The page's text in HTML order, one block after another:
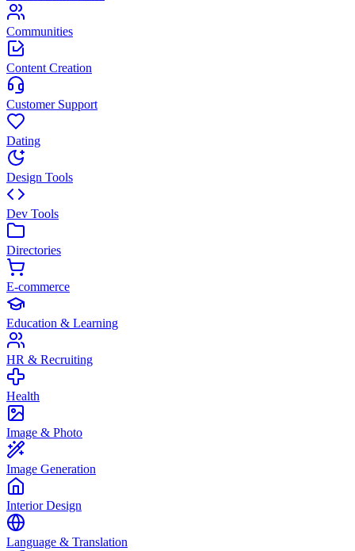
Communities
Content Creation
Customer Support
Dating
Design Tools
Dev Tools
Directories
E-commerce
Education & Learning
HR & Recruiting
Health
Image & Photo
Image Generation
Interior Design
Language & Translation